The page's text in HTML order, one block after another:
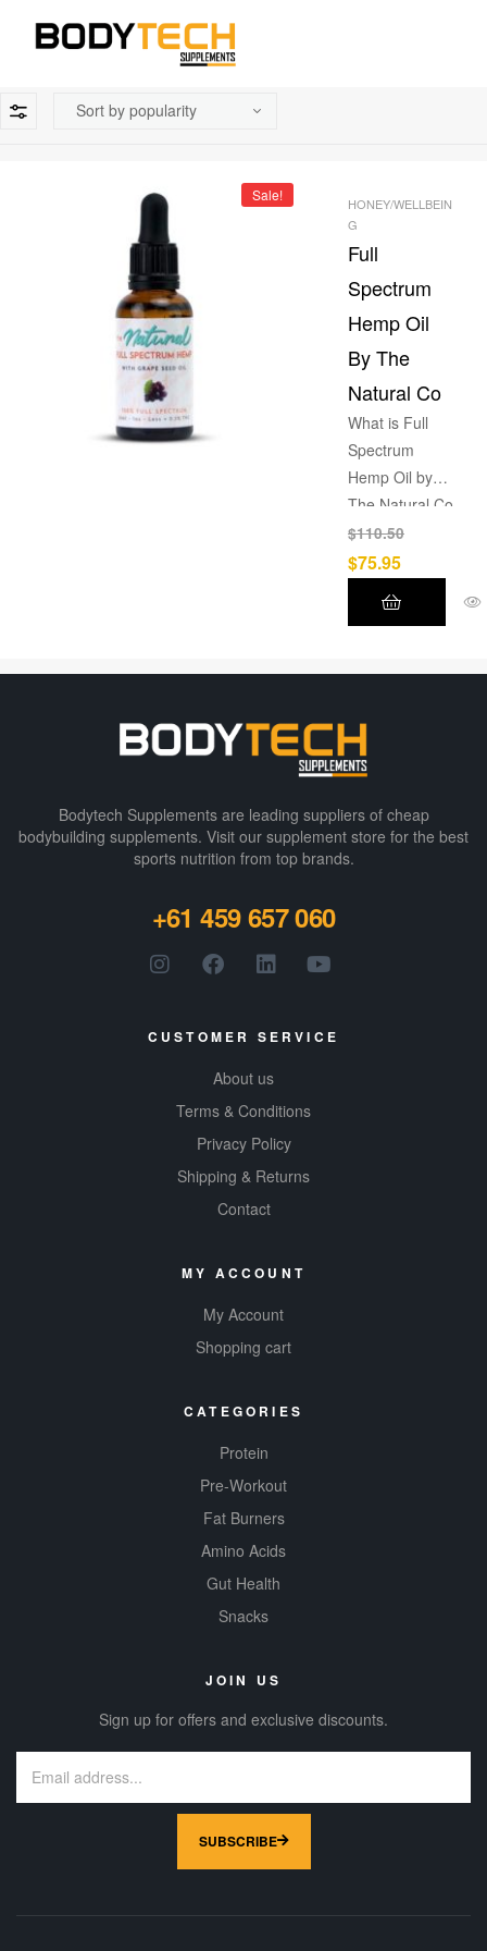
Sale!
HONEY/WELLBEIN
G
Full
Spectrum
Hemp Oil
By The
Natural Co
What is Full
Spectrum
Hemp Oil by
The Natural Co
?
CBD, CBG,
Flavonoids,
are all present
in full-spectrum
hemp oil.
THC content is
under 0.3%.
$110.50
$75.95
Bodytech Supplements are leading suppliers of cheap
bodybuilding supplements​. Visit our supplement store for the best
sports nutrition from top brands.
+61 459 657 060
CUSTOMER SERVICE
About us
Terms & Conditions
Privacy Policy
Shipping & Returns
Contact
MY ACCOUNT
My Account
Shopping cart
CATEGORIES
Protein
Pre-Workout
Fat Burners
Amino Acids
Gut Health
Snacks
JOIN US
Sign up for offers and exclusive discounts.
SUBSCRIBE